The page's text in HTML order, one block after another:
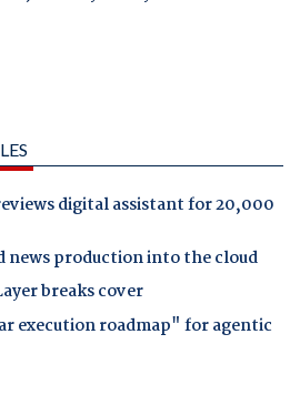
digital assistant for 20,000
news production into the cloud
breaks cover
execution roadmap" for agentic